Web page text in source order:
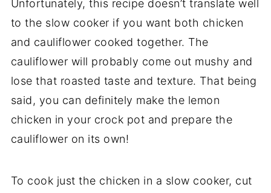
Unfortunately, this recipe doesn’t translate well
to the slow cooker if you want both chicken
and cauliflower cooked together. The
cauliflower will probably come out mushy and
lose that roasted taste and texture. That being
said, you can definitely make the lemon
chicken in your crock pot and prepare the
cauliflower on its own!
To cook just the chicken in a slow cooker, cut